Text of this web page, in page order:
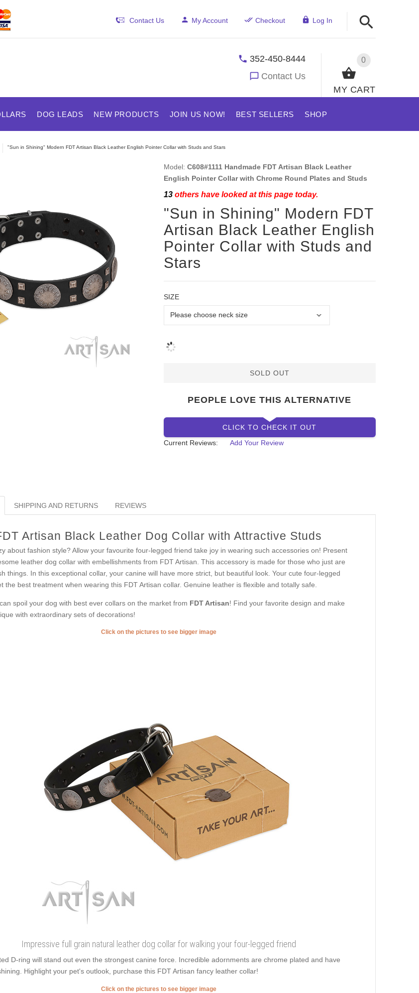
Contact Us My Account Checkout Log In
0
MY CART
352-450-8444
Contact Us
DOG LEADS NEW PRODUCTS JOIN US NOW! BEST SELLERS SHOP
"Sun in Shining" Modern FDT Artisan Black Leather English Pointer Collar with Studs and Stars
Model: C608#1111 Handmade FDT Artisan Black Leather
English Pointer Collar with Chrome Round Plates and Studs
13others have looked at this page today.
"Sun in Shining" Modern FDT
Artisan Black Leather English
Pointer Collar with Studs and
Stars
SIZE
SOLD OUT
PEOPLE LOVE THIS ALTERNATIVE
CLICK TO CHECK IT OUT
Current Reviews:
Add Your Review
SHIPPING AND RETURNS REVIEWS
Artisan Black Leather Dog Collar with Attractive Studs
about fashion style? Allow your favourite four-legged friend take joy in wearing such accessories on! Present
leather dog collar with embellishments from FDT Artisan. This accessory is made for those who just are
things. In this exceptional collar, your canine will have more strict, but beautiful look. Your cute four-legged
the best treatment when wearing this FDT Artisan collar. Genuine leather is flexible and totally safe.
spoil your dog with best ever collars on the market from FDT Artisan! Find your favorite design and make
with extraordinary sets of decorations!
Click on the pictures to see bigger image
Impressive full grain natural leather dog collar for walking your four-legged friend
D-ring will stand out even the strongest canine force. Incredible adornments are chrome plated and have
Highlight your pet's outlook, purchase this FDT Artisan fancy leather collar!
Click on the pictures to see bigger image